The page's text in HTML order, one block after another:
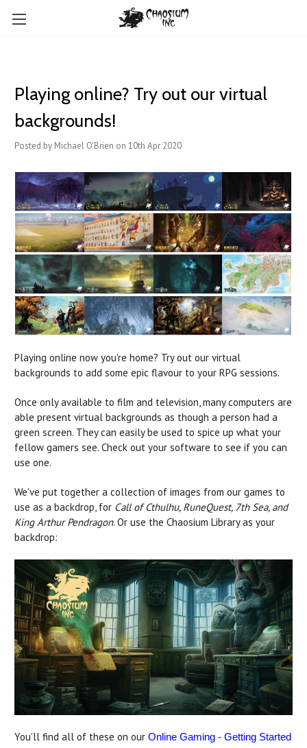
Playing online? Try out our virtual
backgrounds!
Posted by Michael O'Brien on 10th Apr 2020
Playing online now you're home? Try out our virtual
backgrounds to add some epic flavour to your RPG sessions.
Once only available to film and television, many computers are
able present virtual backgrounds as though a person had a
green screen. They can easily be used to spice up what your
fellow gamers see. Check out your software to see if you can
use one.
We've put together a collection of images from our games to
use as a backdrop, for Call of Cthulhu, RuneQuest, 7th Sea, and
King Arthur Pendragon. Or use the Chaosium Library as your
backdrop:
You'll find all of these on our Online Gaming - Getting Started